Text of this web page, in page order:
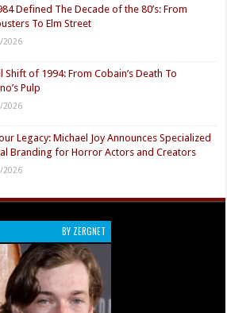
Defined The Decade of the 80’s: From
To Elm Street
2026
Shift of 1994: From Cobain’s Death To
Pulp
2026
Legacy: Michael Joy Announces Specialized
Branding for Horror Actors and Creators
2026
BY ZERGNET